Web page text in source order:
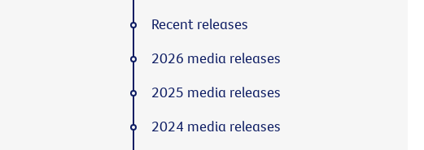
Recent releases
2026 media releases
2025 media releases
2024 media releases